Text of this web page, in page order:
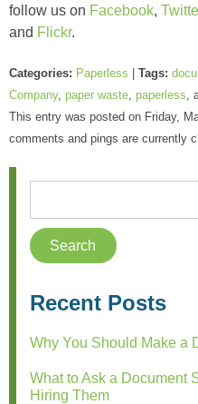
follow us on Facebook,
and Flickr.
Categories: Paperless Tags:
Company, paper waste, paperless,
This entry was posted on Friday,
comments and pings are currently
Recent Posts
Why You Should Make a
What to Ask a Document
Hiring Them